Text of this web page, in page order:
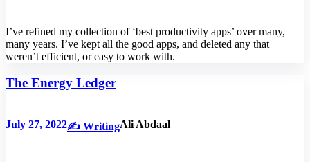
I’ve refined my collection of ‘best productivity apps’ over many,
many years. I’ve kept all the good apps, and deleted any that
weren’t efficient, or easy to work with.
The Energy Ledger
July 27, 2022✍️ WritingAli Abdaal